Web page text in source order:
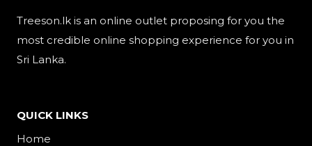
Treeson.lk is an online outlet proposing for you the
most credible online shopping experience for you in
Sri Lanka.
QUICK LINKS
Home